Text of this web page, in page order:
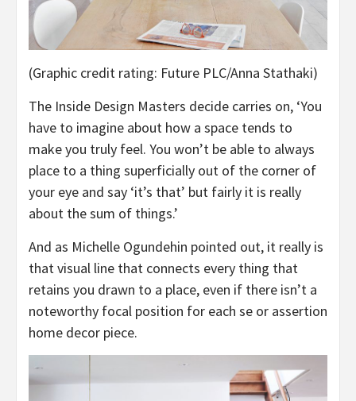
(Graphic credit rating: Future PLC/Anna Stathaki)
The Inside Design Masters decide carries on, ‘You
have to imagine about how a space tends to
make you truly feel. You won’t be able to always
place to a thing superficially out of the corner of
your eye and say ‘it’s that’ but fairly it is really
about the sum of things.’
And as Michelle Ogundehin pointed out, it really is
that visual line that connects every thing that
retains you drawn to a place, even if there isn’t a
noteworthy focal position for each se or assertion
home decor piece.